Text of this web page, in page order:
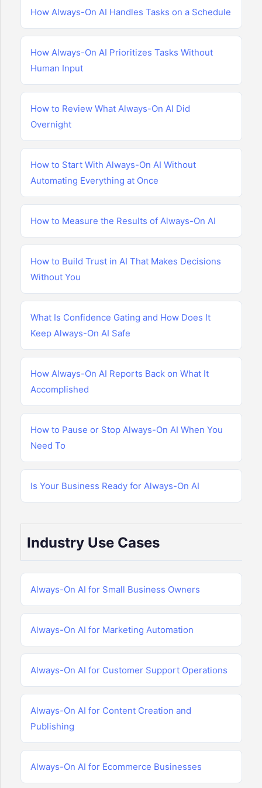
How Always-On AI Handles Tasks on a Schedule
How Always-On AI Prioritizes Tasks Without
Human Input
How to Review What Always-On AI Did
Overnight
How to Start With Always-On AI Without
Automating Everything at Once
How to Measure the Results of Always-On AI
How to Build Trust in AI That Makes Decisions
Without You
What Is Confidence Gating and How Does It
Keep Always-On AI Safe
How Always-On AI Reports Back on What It
Accomplished
How to Pause or Stop Always-On AI When You
Need To
Is Your Business Ready for Always-On AI
Industry Use Cases
Always-On AI for Small Business Owners
Always-On AI for Marketing Automation
Always-On AI for Customer Support Operations
Always-On AI for Content Creation and
Publishing
Always-On AI for Ecommerce Businesses